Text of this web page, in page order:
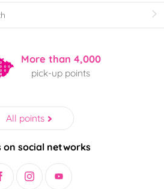
More than 4,000
pick-up points
All points
on social networks